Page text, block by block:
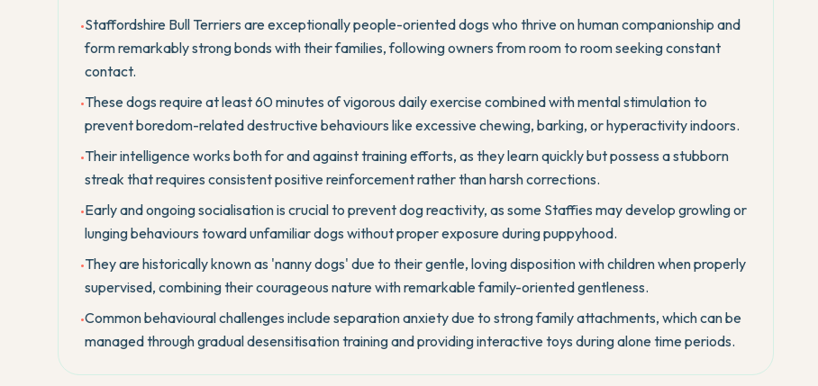
•Staffordshire Bull Terriers are exceptionally people-oriented dogs who thrive on human companionship and
form remarkably strong bonds with their families, following owners from room to room seeking constant
contact.
•These dogs require at least 60 minutes of vigorous daily exercise combined with mental stimulation to
prevent boredom-related destructive behaviours like excessive chewing, barking, or hyperactivity indoors.
•Their intelligence works both for and against training efforts, as they learn quickly but possess a stubborn
streak that requires consistent positive reinforcement rather than harsh corrections.
•Early and ongoing socialisation is crucial to prevent dog reactivity, as some Staffies may develop growling or
lunging behaviours toward unfamiliar dogs without proper exposure during puppyhood.
•They are historically known as 'nanny dogs' due to their gentle, loving disposition with children when properly
supervised, combining their courageous nature with remarkable family-oriented gentleness.
•Common behavioural challenges include separation anxiety due to strong family attachments, which can be
managed through gradual desensitisation training and providing interactive toys during alone time periods.